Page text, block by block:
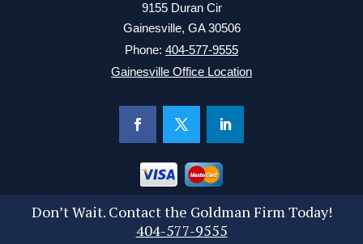
9155 Duran Cir
Gainesville, GA 30506
Phone: 404-577-9555
Gainesville Office Location
Don’t Wait. Contact the Goldman Firm Today!
404-577-9555